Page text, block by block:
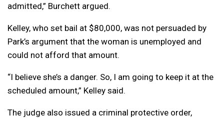
admitted,” Burchett argued.
Kelley, who set bail at $80,000, was not persuaded by
Park’s argument that the woman is unemployed and
could not afford that amount.
“I believe she’s a danger. So, I am going to keep it at the
scheduled amount,” Kelley said.
The judge also issued a criminal protective order,